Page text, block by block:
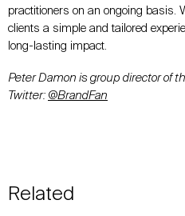
practitioners on an ongoing basis.
clients a simple and tailored
long-lasting impact.
Peter Damon is group director of
Twitter: @BrandFan
Related